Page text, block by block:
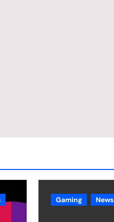
Gaming News